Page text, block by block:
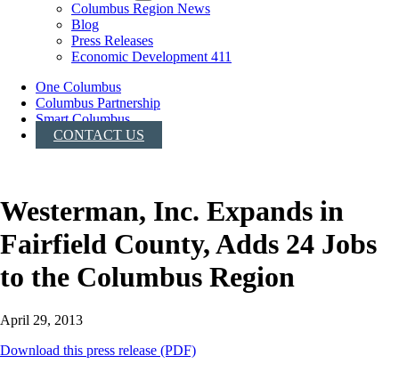
Columbus Region News
Blog
Press Releases
Economic Development 411
One Columbus
Columbus Partnership
Smart Columbus
CONTACT US
Westerman, Inc. Expands in
Fairfield County, Adds 24 Jobs
to the Columbus Region
April 29, 2013
Download this press release (PDF)